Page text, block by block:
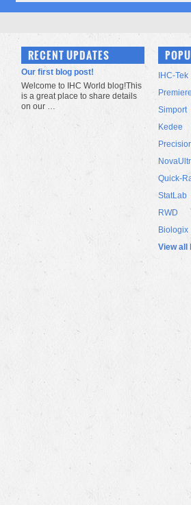
RECENT UPDATES
Our first blog post!
Welcome to IHC World blog!This
is a great place to share details
on our …
IHC-Tek
Simport
Kedee
Quick-
StatLab
RWD
Biologix
View all